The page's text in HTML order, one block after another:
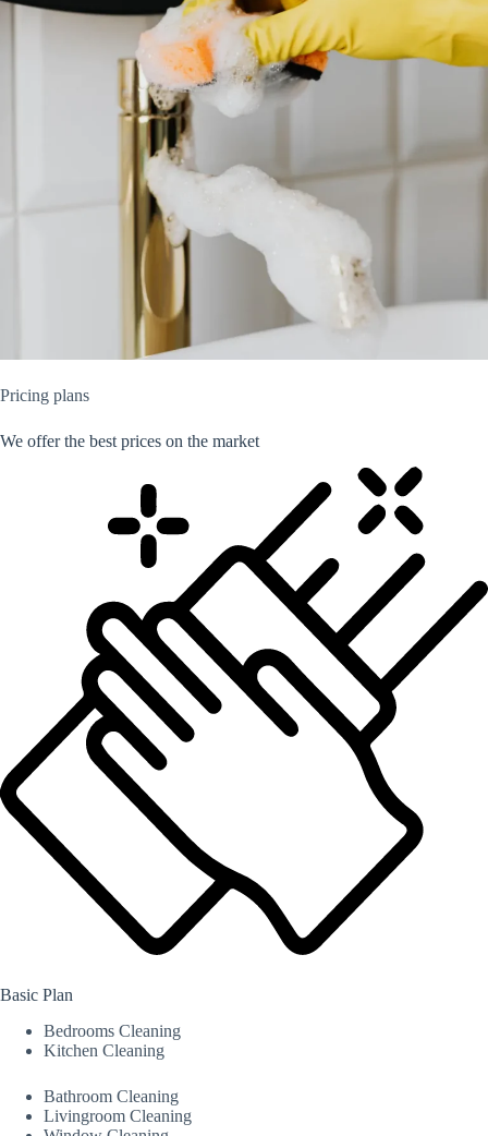
Pricing plans
We offer the best prices on the market
Basic Plan
Bedrooms Cleaning
Kitchen Cleaning
Bathroom Cleaning
Livingroom Cleaning